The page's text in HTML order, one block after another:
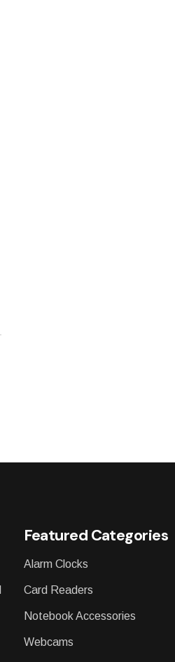
Featured Categories
Alarm Clocks
Card Readers
Notebook Accessories
Webcams